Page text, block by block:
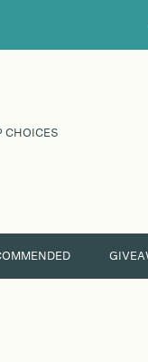
CHOICES